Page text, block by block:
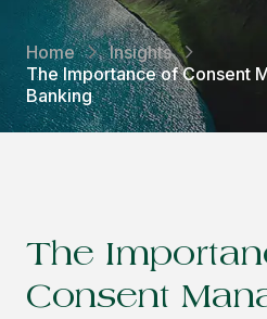
Home
Insights
The Importance of Consent
Banking
The
Consent